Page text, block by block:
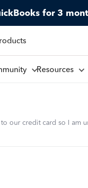
for 3
Resources
our credit card so I am